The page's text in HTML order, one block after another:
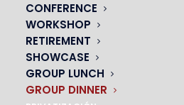
CONFERENCE
WORKSHOP
RETIREMENT
SHOWCASE
GROUP LUNCH
GROUP DINNER
We offer special rates for all
colleagues or family. Enjoy a
a group outing in Paris.
kinds of events you want to
birthdays, stag and hen